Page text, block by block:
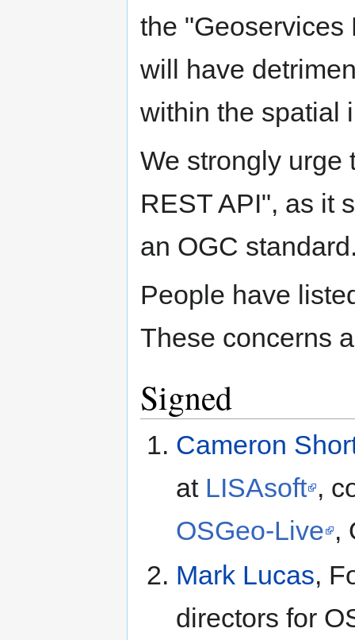
the "Geoservices
will have
within the spatial
We strongly urge
REST API", as it
an OGC
People have
These concerns
Signed
Cameron
at LISAsoft ,
OSGeo-Live ,
Mark Lucas,
directors for